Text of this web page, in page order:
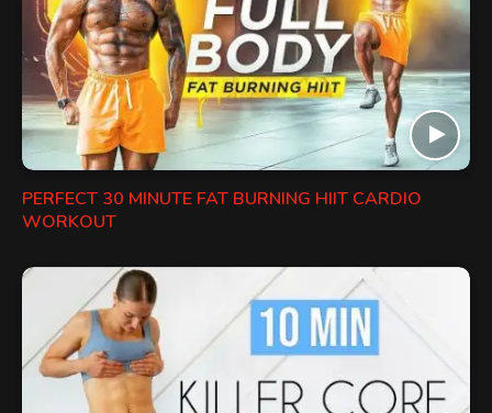
PERFECT 30 MINUTE FAT BURNING HIIT CARDIO
WORKOUT